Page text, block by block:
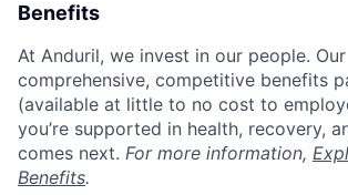
Benefits
At Anduril, we invest in our people. Our
comprehensive, competitive benefits
(available at little to no cost to
you’re supported in health, recovery,
comes next. For more information,
Benefits.